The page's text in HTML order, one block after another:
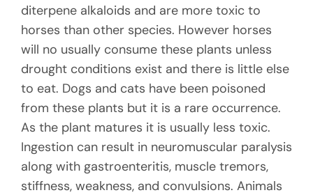
diterpene alkaloids and are more toxic to
horses than other species. However horses
will no usually consume these plants unless
drought conditions exist and there is little else
to eat. Dogs and cats have been poisoned
from these plants but it is a rare occurrence.
As the plant matures it is usually less toxic.
Ingestion can result in neuromuscular paralysis
along with gastroenteritis, muscle tremors,
stiffness, weakness, and convulsions. Animals